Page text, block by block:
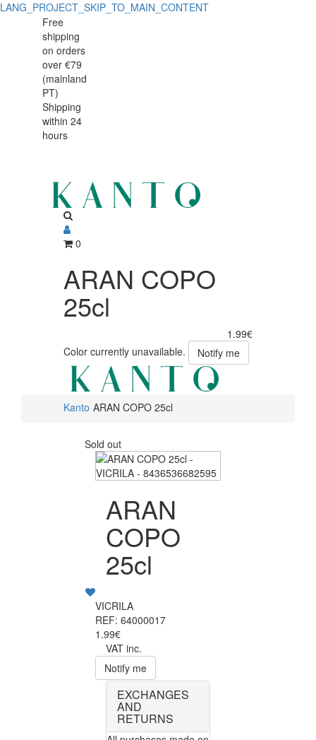
LANG_PROJECT_SKIP_TO_MAIN_CONTENT
ARAN
COPO
25cl
ARAN
COPO
Free
shipping
on orders
over €79
(mainland
PT)
Shipping
within 24
hours
0
ARAN COPO
25cl
1.99€
Color currently unavailable.
Notify me
Kanto ARAN COPO 25cl
Sold out
ARAN
COPO
25cl
VICRILA
REF: 64000017
1.99€
VAT inc.
Notify me
EXCHANGES
AND
RETURNS